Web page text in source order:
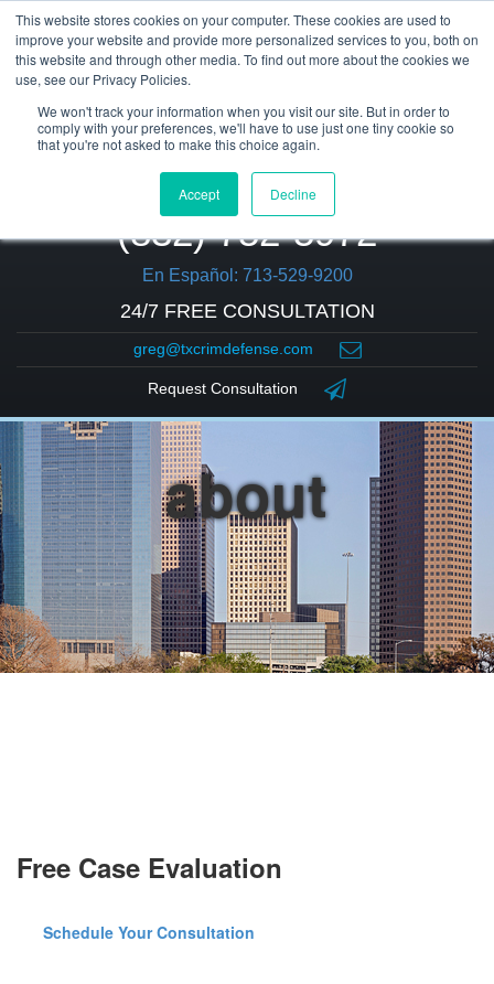
This website stores cookies on your computer. These cookies are used to
improve your website and provide more personalized services to you, both on
this website and through other media. To find out more about the cookies we
use, see our Privacy Policies.
We won't track your information when you visit our site. But in order to
comply with your preferences, we'll have to use just one tiny cookie so
that you're not asked to make this choice again.
Accept Decline
(832) 752-5972
En Español: 713-529-9200
24/7 FREE CONSULTATION
greg@txcrimdefense.com
Request Consultation
about
Free Case Evaluation
Schedule Your Consultation